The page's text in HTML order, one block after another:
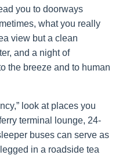
you to doorways
what you really
view but a clean
and a night of
the breeze and to human
look at places you
terminal lounge, 24-
buses can serve as
in a roadside tea